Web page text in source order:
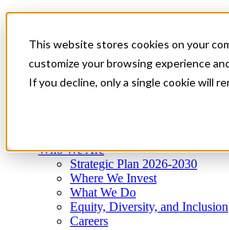
This website stores cookies on your
customize your browsing experience
If you decline, only a single cookie will
News & Events
Get Started
Menu
Who We Are
Strategic Plan 2026-2030
Where We Invest
What We Do
Equity, Diversity, and Inclusion
Careers